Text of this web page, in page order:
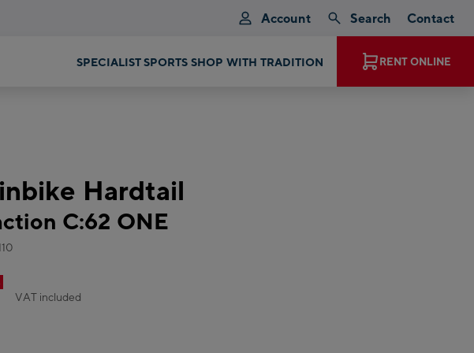
Account Search Contact
RENT ONLINE
Hardtail
C:62 ONE
VAT included